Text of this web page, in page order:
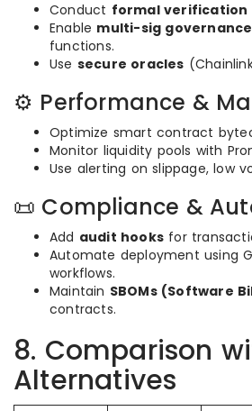
Conduct formal verification
Enable multi-sig governance
functions.
Use secure oracles
⚙️ Performance &
Optimize smart contract
Monitor liquidity pools with
Use alerting on slippage, low
📜 Compliance &
Add audit hooks for
Automate deployment using
workflows.
Maintain SBOMs (Software
contracts.
8. Comparison
Alternatives